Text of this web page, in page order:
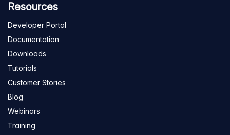
Resources
Developer Portal
Documentation
Downloads
Tutorials
Customer Stories
Blog
Webinars
Training